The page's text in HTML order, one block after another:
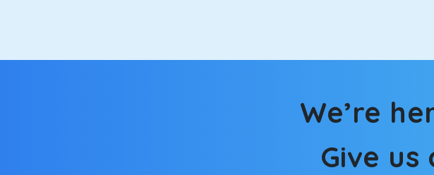
Powered by the legendary Toyota engine, Crysta offers a comfortable
has set the benchmark for intercity travel from Karnaprayag and is one
We’re
Give